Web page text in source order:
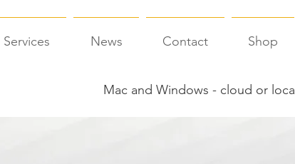
Services News Contact Shop
Mac and Windows - cloud or local